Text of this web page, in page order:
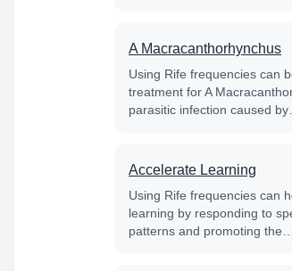
A Macracanthorhynchus
Using Rife frequencies can
treatment for A
parasitic infection caused
Accelerate Learning
Using Rife frequencies can
learning by responding to
patterns and promoting the…